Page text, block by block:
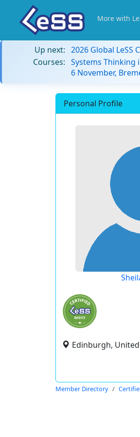
More with
Up next: 2026 Global LeSS
Courses: Systems Thinking
6 November,
Personal Profile
Edinburgh,
Member Directory